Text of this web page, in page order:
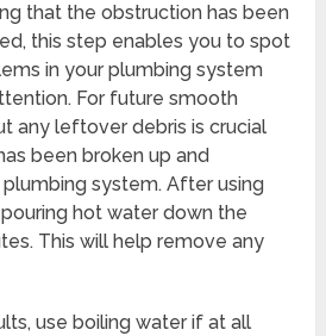
that the obstruction has been
this step enables you to spot
in your plumbing system
For future smooth
any leftover debris is crucial
been broken up and
system. After using
hot water down the
This will help remove any
use boiling water if at all